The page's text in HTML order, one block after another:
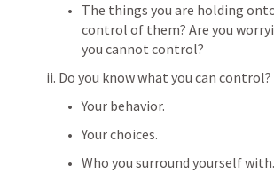
The things you are holding
control of them? Are you
you cannot control?
ii. Do you know what you can control?
Your behavior.
Your choices.
Who you surround yourself with.